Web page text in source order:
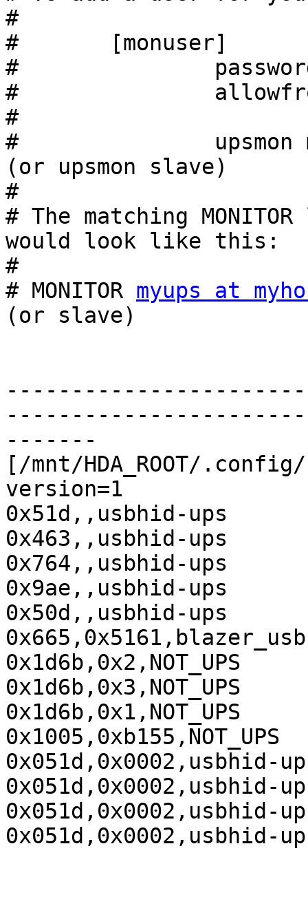
#
#       [monuser]
#
#
#
#               upsmon
(or upsmon slave)
#
# The matching
would look like this:
#
# MONITOR myups at
(or slave)
-------
[/mnt/HDA_ROOT/
version=1
0x51d,,usbhid-ups
0x463,,usbhid-ups
0x764,,usbhid-ups
0x9ae,,usbhid-ups
0x50d,,usbhid-ups
0x665,0x5161,blazer_usb
0x1d6b,0x2,NOT_UPS
0x1d6b,0x3,NOT_UPS
0x1d6b,0x1,NOT_UPS
0x1005,0xb155,NOT_UPS
0x051d,0x0002,usbhid-
0x051d,0x0002,usbhid-
0x051d,0x0002,usbhid-
0x051d,0x0002,usbhid-